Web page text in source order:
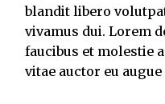
blandit libero
vivamus dui. Lorem
faucibus et molestie
vitae auctor eu